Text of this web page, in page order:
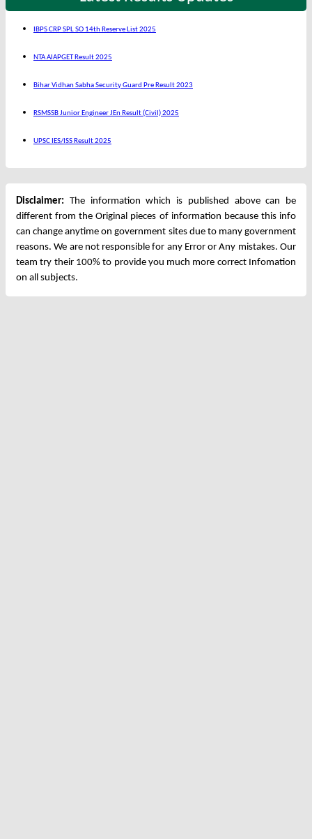
IBPS CRP SPL SO 14th Reserve List 2025
NTA AIAPGET Result 2025
Bihar Vidhan Sabha Security Guard Pre Result 2023
RSMSSB Junior Engineer JEn Result (Civil) 2025
UPSC IES/ISS Result 2025
Disclaimer: The information which is published above can be
different from the Original pieces of information because this info
can change anytime on government sites due to many government
reasons. We are not responsible for any Error or Any mistakes. Our
team try their 100% to provide you much more correct Infomation
on all subjects.